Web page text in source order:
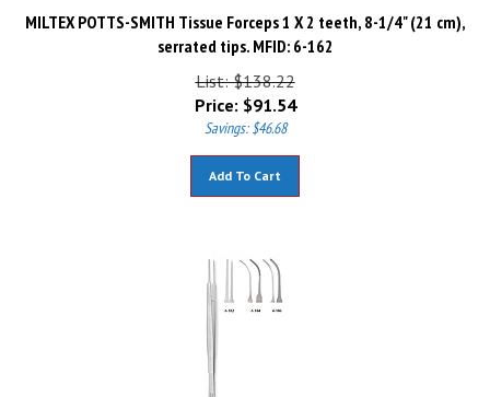
MILTEX POTTS-SMITH Tissue Forceps 1 X 2 teeth, 8-1/4" (21 cm),
serrated tips. MFID: 6-162
List: $138.22
Price:$91.54
Savings: $46.68